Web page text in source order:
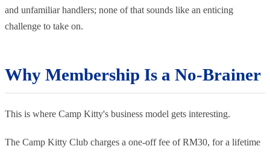
and unfamiliar handlers; none of that sounds like an enticing
challenge to take on.
Why Membership Is a No-Brainer
This is where Camp Kitty's business model gets interesting.
The Camp Kitty Club charges a one-off fee of RM30, for a lifetime